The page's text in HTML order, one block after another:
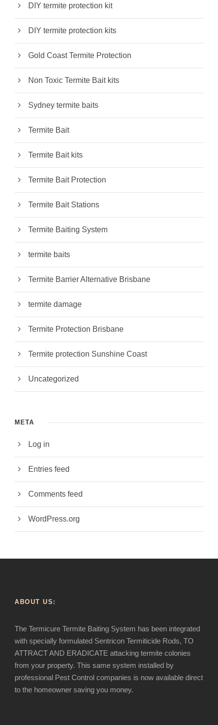
DIY termite protection kit
DIY termite protection kits
Gold Coast Termite Protection
Non Toxic Termite Bait kits
Sydney termite baits
Termite Bait
Termite Bait kits
Termite Bait Protection
Termite Bait Stations
Termite Baiting System
termite baits
Termite Barrier Alternative Brisbane
termite damage
Termite Protection Brisbane
Termite protection Sunshine Coast
Uncategorized
META
Log in
Entries feed
Comments feed
WordPress.org
ABOUT US:
The Termicure Termite Baiting System has been integrated
with specially formulated Sentricon Termiticide Rods, TO
ATTRACT AND ERADICATE attacking termite colonies
from your property. This same system installed by
professional Pest Control companies is now available direct
to the homeowner saving you money.